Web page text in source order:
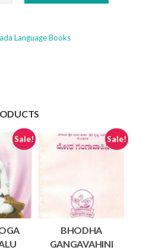
Language Books
Sale! Sale!
BHODHA
GANGAVAHINI